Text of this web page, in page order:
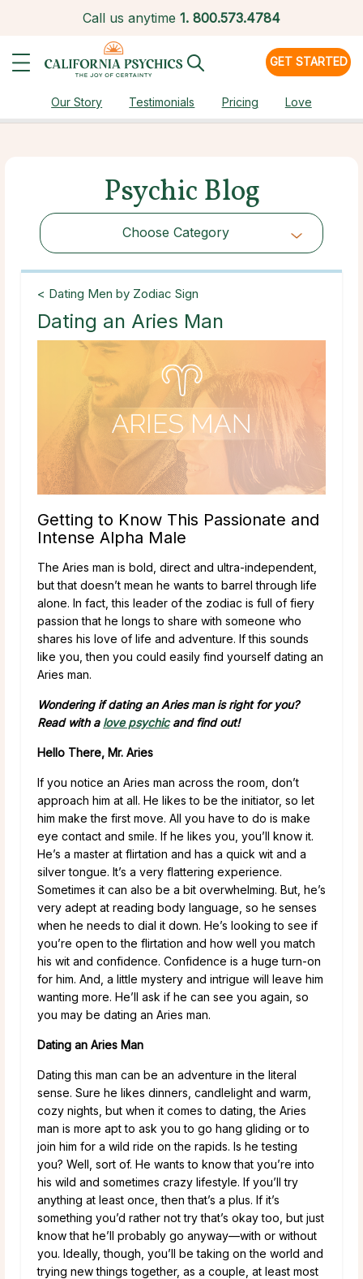
Call us anytime 1. 800.573.4784
GET STARTED
Our Story Testimonials Pricing Love
Psychic Blog
Choose Category
Choose Category
< Dating Men by Zodiac Sign
Dating an Aries Man
Getting to Know This Passionate and
Intense Alpha Male
The Aries man is bold, direct and ultra-independent,
but that doesn’t mean he wants to barrel through life
alone. In fact, this leader of the zodiac is full of fiery
passion that he longs to share with someone who
shares his love of life and adventure. If this sounds
like you, then you could easily find yourself dating an
Aries man.
Wondering if dating an Aries man is right for you?
Read with a love psychicand find out!
Hello There, Mr. Aries
If you notice an Aries man across the room, don’t
approach him at all. He likes to be the initiator, so let
him make the first move. All you have to do is make
eye contact and smile. If he likes you, you’ll know it.
He’s a master at flirtation and has a quick wit and a
silver tongue. It’s a very flattering experience.
Sometimes it can also be a bit overwhelming. But, he’s
very adept at reading body language, so he senses
when he needs to dial it down. He’s looking to see if
you’re open to the flirtation and how well you match
his wit and confidence. Confidence is a huge turn-on
for him. And, a little mystery and intrigue will leave him
wanting more. He’ll ask if he can see you again, so
you may be dating an Aries man.
Dating an Aries Man
Dating this man can be an adventure in the literal
sense. Sure he likes dinners, candlelight and warm,
cozy nights, but when it comes to dating, the Aries
man is more apt to ask you to go hang gliding or to
join him for a wild ride on the rapids. Is he testing
you? Well, sort of. He wants to know that you’re into
his wild and sometimes crazy lifestyle. If you’ll try
anything at least once, then that’s a plus. If it’s
something you’d rather not try that’s okay too, but just
know that he’ll probably go anyway—with or without
you. Ideally, though, you’ll be taking on the world and
trying new things together, as a couple, at least most